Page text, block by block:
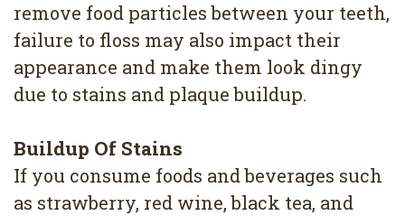
4
Root
remove food particles between your teeth,
failure to floss may also impact their
appearance and make them look dingy
due to stains and plaque buildup.
Buildup Of Stains
If you consume foods and beverages such
as strawberry, red wine, black tea, and